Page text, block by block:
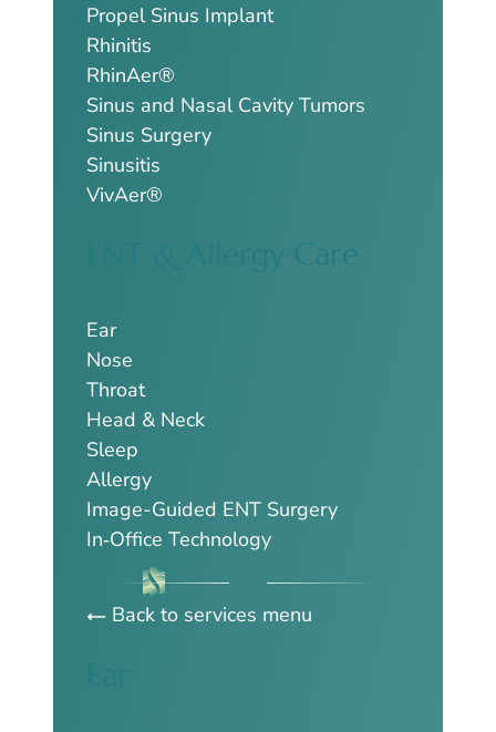
Propel Sinus Implant
Rhinitis
RhinAer®
Sinus and Nasal Cavity Tumors
Sinus Surgery
Sinusitis
VivAer®
ENT & Allergy Care
Ear
Nose
Throat
Head & Neck
Sleep
Allergy
Image-Guided ENT Surgery
In‑Office Technology
Back to services menu